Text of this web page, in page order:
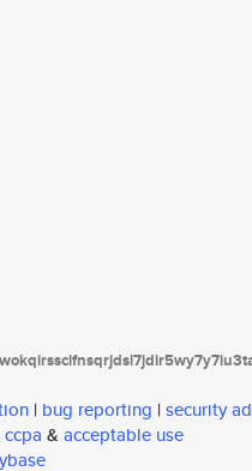
| bug reporting | security
& acceptable use